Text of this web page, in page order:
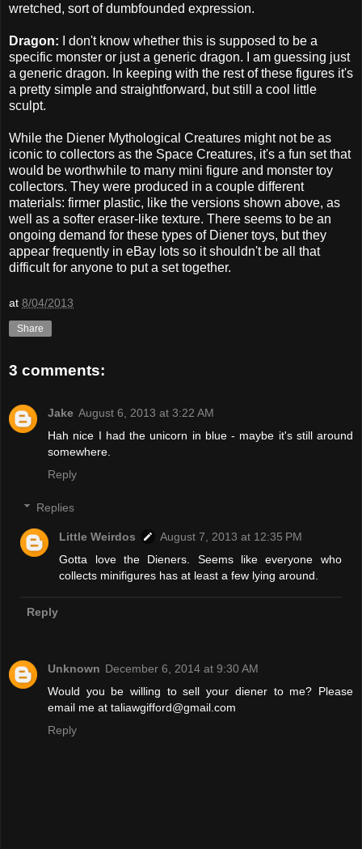
wretched, sort of dumbfounded expression.
Dragon: I don't know whether this is supposed to be a
specific monster or just a generic dragon. I am guessing just
a generic dragon. In keeping with the rest of these figures it's
a pretty simple and straightforward, but still a cool little
sculpt.
While the Diener Mythological Creatures might not be as
iconic to collectors as the Space Creatures, it's a fun set that
would be worthwhile to many mini figure and monster toy
collectors. They were produced in a couple different
materials: firmer plastic, like the versions shown above, as
well as a softer eraser-like texture. There seems to be an
ongoing demand for these types of Diener toys, but they
appear frequently in eBay lots so it shouldn't be all that
difficult for anyone to put a set together.
at 8/04/2013
Share
3 comments:
Jake August 6, 2013 at 3:22 AM
Hah nice I had the unicorn in blue - maybe it's still around
somewhere.
Reply
Replies
Little Weirdos
August 7, 2013 at 12:35 PM
Gotta love the Dieners. Seems like everyone who
collects minifigures has at least a few lying around.
Reply
Unknown December 6, 2014 at 9:30 AM
Would you be willing to sell your diener to me? Please
email me at taliawgifford@gmail.com
Reply